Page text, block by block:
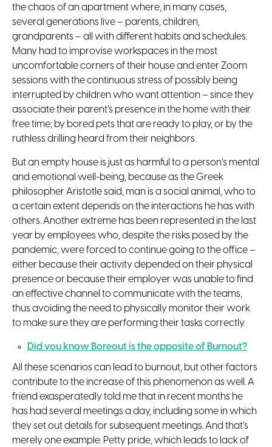
the chaos of an apartment where, in many cases,
several generations live – parents, children,
grandparents – all with different habits and schedules.
Many had to improvise workspaces in the most
uncomfortable corners of their house and enter Zoom
sessions with the continuous stress of possibly being
interrupted by children who want attention – since they
associate their parent’s presence in the home with their
free time; by bored pets that are ready to play, or by the
ruthless drilling heard from their neighbors.
But an empty house is just as harmful to a person’s mental
and emotional well-being, because as the Greek
philosopher Aristotle said, man is a social animal, who to
a certain extent depends on the interactions he has with
others. Another extreme has been represented in the last
year by employees who, despite the risks posed by the
pandemic, were forced to continue going to the office –
either because their activity depended on their physical
presence or because their employer was unable to find
an effective channel to communicate with the teams,
thus avoiding the need to physically monitor their work
to make sure they are performing their tasks correctly.
Did you know Boreout is the opposite of Burnout?
All these scenarios can lead to burnout, but other factors
contribute to the increase of this phenomenon as well. A
friend exasperatedly told me that in recent months he
has had several meetings a day, including some in which
they set out details for subsequent meetings. And that’s
merely one example. Petty pride, which leads to lack of